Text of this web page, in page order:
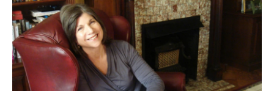
c
e
o
k
i
t
t
e
r
a
i